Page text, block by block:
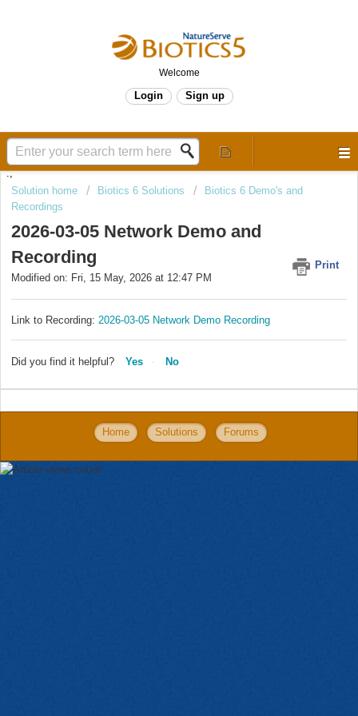
Welcome
Login Sign up
.,
Solution home
Biotics 6 Solutions
Biotics 6 Demo's and
Recordings
2026-03-05 Network Demo and
Recording
Print
Modified on: Fri, 15 May, 2026 at 12:47 PM
Link to Recording: 2026-03-05 Network Demo Recording
Did you find it helpful? Yes No
Home Solutions Forums